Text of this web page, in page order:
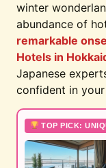
winter
abundance of
remarkable
Hotels in
Japanese
confident in
TOP PICK: